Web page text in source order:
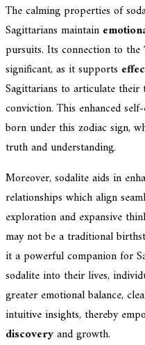
The calming properties of
Sagittarians maintain
pursuits. Its connection to the
significant, as it supports
Sagittarians to articulate
conviction. This enhanced
born under this zodiac sign,
truth and understanding.
Moreover, sodalite aids in
relationships which align
exploration and expansive
may not be a traditional
it a powerful companion for
sodalite into their lives,
greater emotional balance,
intuitive insights, thereby
discoveryand growth.